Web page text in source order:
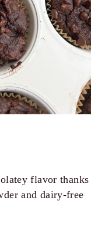
flavor thanks
and dairy-free